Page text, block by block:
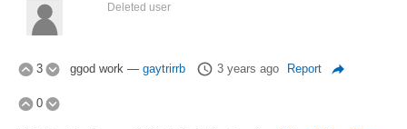
Deleted user
3 ggod work —gaytrirrb 3 years ago Report
0